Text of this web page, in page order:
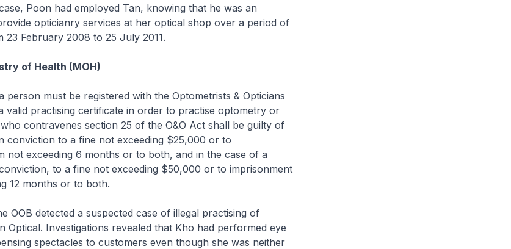
Poon had employed Tan, knowing that he was an
opticianry services at her optical shop over a period of
February 2008 to 25 July 2011.
of Health (MOH)
person must be registered with the Optometrists & Opticians
valid practising certificate in order to practise optometry or
contravenes section 25 of the O&O Act shall be guilty of
conviction to a fine not exceeding $25,000 or to
not exceeding 6 months or to both, and in the case of a
to a fine not exceeding $50,000 or to imprisonment
12 months or to both.
OOB detected a suspected case of illegal practising of
Optical. Investigations revealed that Kho had performed eye
spectacles to customers even though she was neither